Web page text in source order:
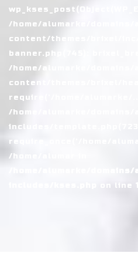
/home/alumarke/
content/themes/brixel/
banner.php(745):
/home/alumarke/
content/themes/brixel/
require('/home/alumarke/
/home/alumarke/
includes/
require_once('/home/
/home/alumar in
/home/alumarke/
on line